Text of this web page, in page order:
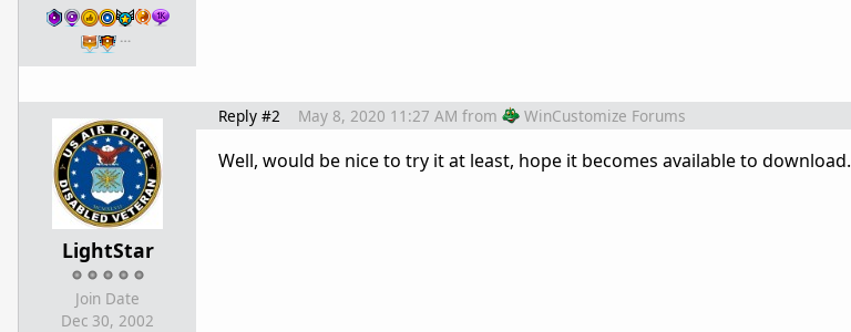
…
LightStar
Join Date
Dec 30, 2002
Reply #2 May 8, 2020 11:27 AM from WinCustomize Forums
Well, would be nice to try it at least, hope it becomes available to download.